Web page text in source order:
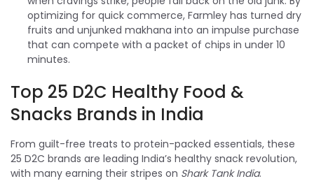
optimizing for quick commerce, Farmley has turned dry
fruits and unjunked makhana into an impulse purchase
that can compete with a packet of chips in under 10
minutes.
Top 25 D2C Healthy Food &
Snacks Brands in India
From guilt-free treats to protein-packed essentials, these
25 D2C brands are leading India’s healthy snack revolution,
with many earning their stripes on Shark Tank India.